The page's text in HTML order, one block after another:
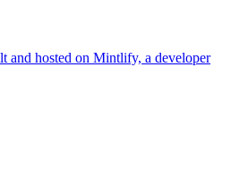
and hosted on Mintlify, a developer